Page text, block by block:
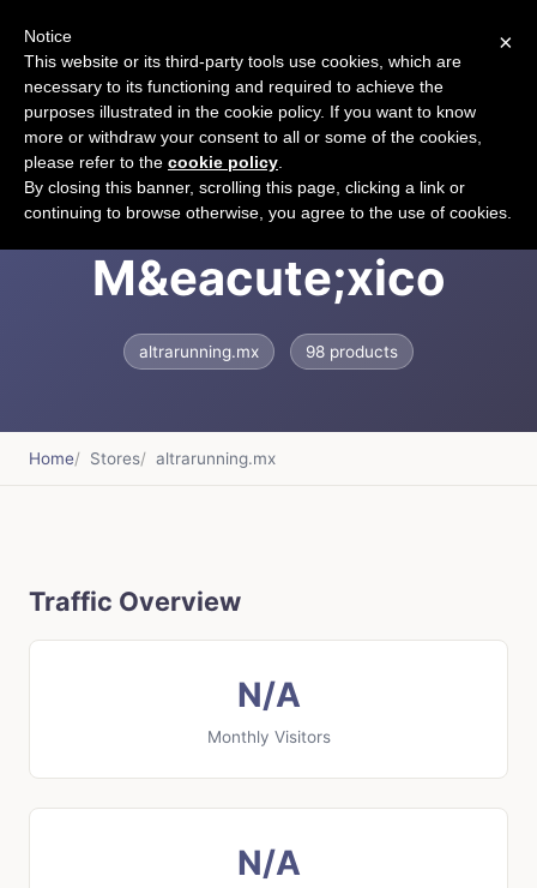
Altra Running
M&eacute;xico
altrarunning.mx 98 products
Home Stores altrarunning.mx
Traffic Overview
N/A
Monthly Visitors
N/A
×
Notice
This website or its third-party tools use cookies, which are
necessary to its functioning and required to achieve the
purposes illustrated in the cookie policy. If you want to know
more or withdraw your consent to all or some of the cookies,
please refer to the cookie policy
By closing this banner, scrolling this page, clicking a link or
continuing to browse otherwise, you agree to the use of cookies.